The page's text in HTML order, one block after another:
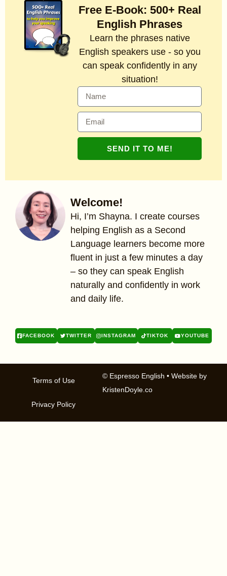
Welcome!
Hi, I’m Shayna. I create courses
helping English as a Second
Language learners become more
fluent in just a few minutes a day
– so they can speak English
naturally and confidently in work
and daily life.
FACEBOOK TWITTER INSTAGRAM TIKTOK YOUTUBE
Free E-Book: 500+ Real
English Phrases
Learn the phrases native
English speakers use - so you
can speak confidently in any
situation!
SEND IT TO ME!
© Espresso English • Website by
KristenDoyle.co
Terms of Use
Privacy Policy